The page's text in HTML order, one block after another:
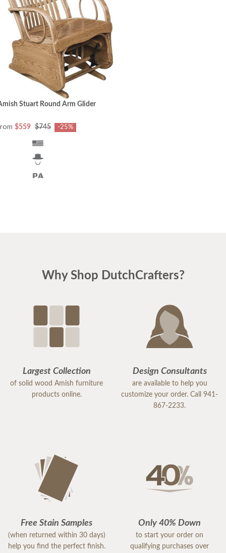
Stuart Round Arm Glider
$559 $745 -25%
Why Shop DutchCrafters?
Largest Collection
of solid wood Amish furniture
products online.
Design Consultants
are available to help you
customize your order. Call 941-
867-2233.
Free Stain Samples
(when returned within 30 days)
help you find the perfect finish.
Only 40% Down
to start your order on
qualifying purchases over